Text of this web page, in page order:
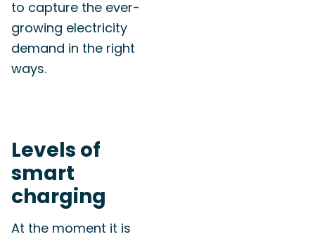
to capture the ever-
growing electricity
demand in the right
ways.
Levels of
smart
charging
At the moment it is